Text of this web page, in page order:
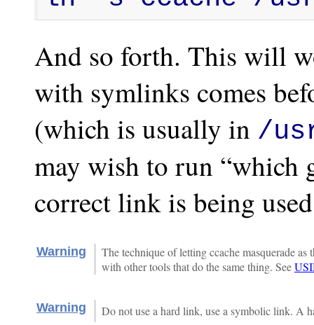
And so forth. This will
with symlinks comes
(which is usually in /
may wish to run “which
correct link is being
Warning
The technique of letting ccache masquerade
with other tools that do the same thing. See
Warning Do not use a hard link, use a symbolic link. A